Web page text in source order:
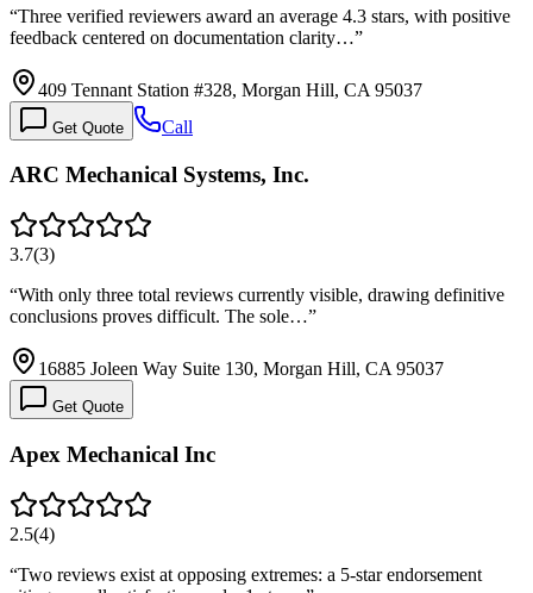
“Three verified reviewers award an average 4.3 stars, with positive
feedback centered on documentation clarity…”
409 Tennant Station #328, Morgan Hill, CA 95037
Get Quote Call
ARC Mechanical Systems, Inc.
3.7(3)
“With only three total reviews currently visible, drawing definitive
conclusions proves difficult. The sole…”
16885 Joleen Way Suite 130, Morgan Hill, CA 95037
Get Quote
Apex Mechanical Inc
2.5(4)
“Two reviews exist at opposing extremes: a 5-star endorsement